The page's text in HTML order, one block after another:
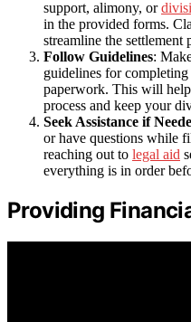
support, alimony, or
in the provided forms.
streamline the settlement
Follow Guidelines:
guidelines for
paperwork. This will
process and keep your
Seek Assistance if
or have questions while
reaching out to legal aid
everything is in order
Providing